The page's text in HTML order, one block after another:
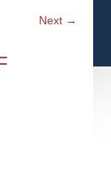
Next →